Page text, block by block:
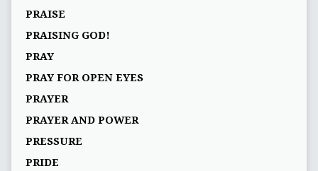
PRAISE
PRAISING GOD!
PRAY
PRAY FOR OPEN EYES
PRAYER
PRAYER AND POWER
PRESSURE
PRIDE